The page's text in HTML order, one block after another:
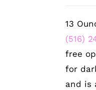
13
(516)
free
for
and is